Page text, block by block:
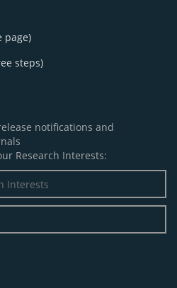
page)
steps)
notifications and
Research Interests: